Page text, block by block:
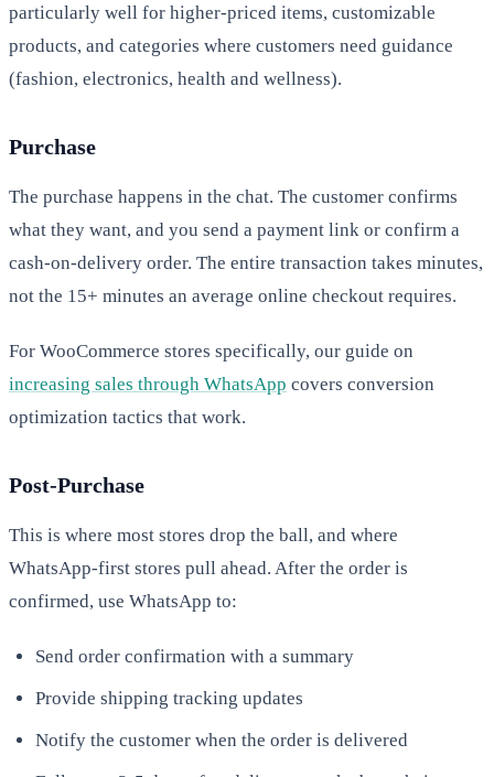
particularly well for higher-priced items, customizable
products, and categories where customers need guidance
(fashion, electronics, health and wellness).
Purchase
The purchase happens in the chat. The customer confirms
what they want, and you send a payment link or confirm a
cash-on-delivery order. The entire transaction takes minutes,
not the 15+ minutes an average online checkout requires.
For WooCommerce stores specifically, our guide on
increasing sales through WhatsApp covers conversion
optimization tactics that work.
Post-Purchase
This is where most stores drop the ball, and where
WhatsApp-first stores pull ahead. After the order is
confirmed, use WhatsApp to:
Send order confirmation with a summary
Provide shipping tracking updates
Notify the customer when the order is delivered